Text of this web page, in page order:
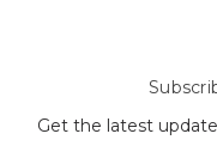
Get the latest